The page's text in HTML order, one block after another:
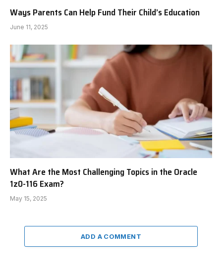
Ways Parents Can Help Fund Their Child’s Education
June 11, 2025
What Are the Most Challenging Topics in the Oracle
1z0-116 Exam?
May 15, 2025
ADD A COMMENT